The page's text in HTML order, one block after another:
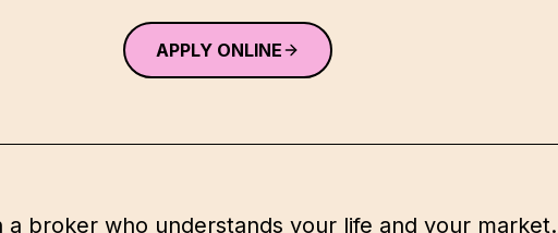
APPLY ONLINE
a broker who understands your life and your market.